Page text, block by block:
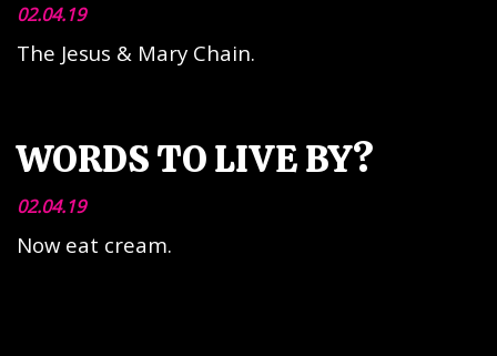
02.04.19
The Jesus & Mary Chain.
WORDS TO LIVE BY?
02.04.19
Now eat cream.